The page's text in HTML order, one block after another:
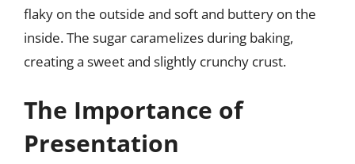
flaky on the outside and soft and buttery on the
inside. The sugar caramelizes during baking,
creating a sweet and slightly crunchy crust.
The Importance of
Presentation